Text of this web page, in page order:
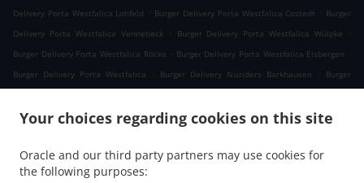
Your choices regarding cookies on this site
Oracle and our third party partners may use cookies for
the following purposes:
Delivery Porta Westfalica Lohfeld . Burger Delivery Porta Westfalica Costedt . Burger
Delivery Porta Westfalica Vennebeck
. Burger Delivery Porta Westfalica Wülpke
.
Burger Delivery Porta Westfalica Röcke . Burger Delivery Porta Westfalica Eisbergen .
Burger Delivery Porta Westfalica
. Burger Delivery Nüziders Barkhausen . Burger
. .
Petershagen Hasenkamp
Burger Delivery Petershagen Frille . Burger Delivery
Delivery Petershagen Friedewalde . Burger Delivery Petershagen Timpen .
Delivery Petershagen Lahde . Burger Delivery Petershagen Südfelde